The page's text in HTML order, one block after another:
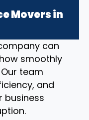
Movers in
can
smoothly
team
and
business